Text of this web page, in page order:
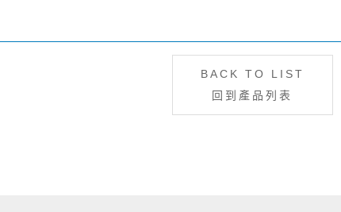
BACK TO LIST
回到產品列表